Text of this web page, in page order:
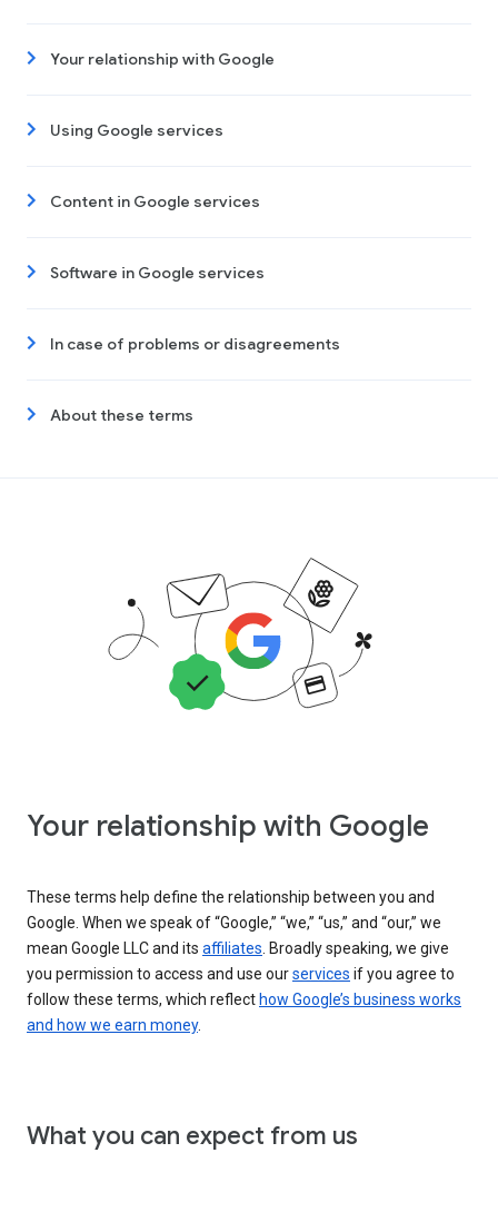
Your relationship with Google
Using Google services
Content in Google services
Software in Google services
In case of problems or disagreements
About these terms
Your relationship with Google
These terms help define the relationship between you and
Google. When we speak of “Google,” “we,” “us,” and “our,” we
mean Google LLC and its affiliates . Broadly speaking, we give
you permission to access and use ourservices if you agree to
follow these terms, which reflect how Google’s business works
and how we earn money.
What you can expect from us